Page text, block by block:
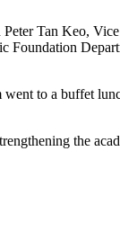
Tan Keo,
Foundation
to a buffet
the